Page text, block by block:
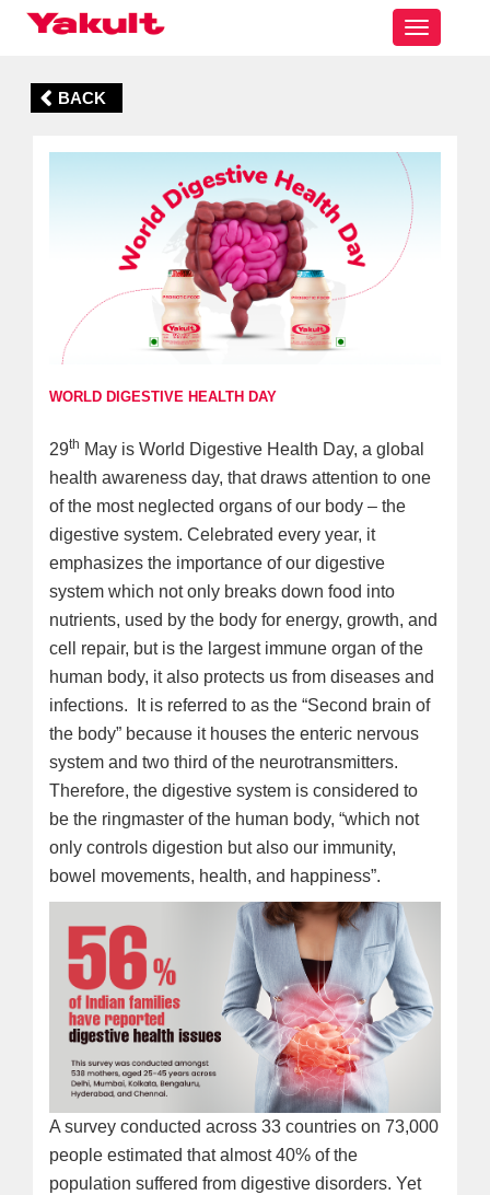
Toggle
BACK
WORLD DIGESTIVE HEALTH DAY
29th May is World Digestive Health Day, a global
health awareness day, that draws attention to one
of the most neglected organs of our body – the
digestive system. Celebrated every year, it
emphasizes the importance of our digestive
system which not only breaks down food into
nutrients, used by the body for energy, growth, and
cell repair, but is the largest immune organ of the
human body, it also protects us from diseases and
infections. It is referred to as the “Second brain of
the body” because it houses the enteric nervous
system and two third of the neurotransmitters.
Therefore, the digestive system is considered to
be the ringmaster of the human body, “which not
only controls digestion but also our immunity,
bowel movements, health, and happiness”.
A survey conducted across 33 countries on 73,000
people estimated that almost 40% of the
population suffered from digestive disorders. Yet